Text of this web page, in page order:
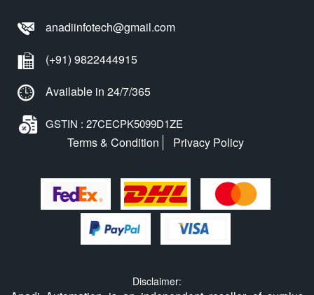
anadiinfotech@gmail.com
(+91) 9822444915
Available in 24/7/365
GSTIN : 27CECPK5099D1ZE
Terms & Condition Privacy Policy
Disclaimer: